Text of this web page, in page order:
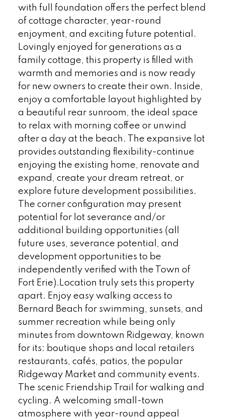
with full foundation offers the perfect blend
of cottage character, year-round
enjoyment, and exciting future potential.
Lovingly enjoyed for generations as a
family cottage, this property is filled with
warmth and memories and is now ready
for new owners to create their own. Inside,
enjoy a comfortable layout highlighted by
a beautiful rear sunroom, the ideal space
to relax with morning coffee or unwind
after a day at the beach. The expansive lot
provides outstanding flexibility-continue
enjoying the existing home, renovate and
expand, create your dream retreat, or
explore future development possibilities.
The corner configuration may present
potential for lot severance and/or
additional building opportunities (all
future uses, severance potential, and
development opportunities to be
independently verified with the Town of
Fort Erie).Location truly sets this property
apart. Enjoy easy walking access to
Bernard Beach for swimming, sunsets, and
summer recreation while being only
minutes from downtown Ridgeway, known
for its: boutique shops and local retailers
restaurants, cafés, patios, the popular
Ridgeway Market and community events.
The scenic Friendship Trail for walking and
cycling. A welcoming small-town
atmosphere with year-round appeal